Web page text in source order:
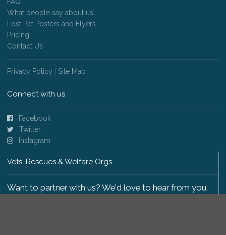
What people say about us
Lost Pet Posters and Flyers
Pricing
Contact Us
Privacy Policy Site Map
Connect with us
Facebook
Twitter
Instagram
Vets, Rescues & Welfare Orgs
Want to partner with us? We'd love to hear from you.